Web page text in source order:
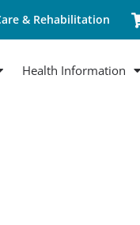
& Rehabilitation
Health Information